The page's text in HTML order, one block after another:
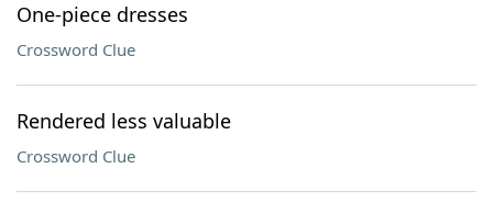
One-piece dresses
Crossword Clue
Rendered less valuable
Crossword Clue